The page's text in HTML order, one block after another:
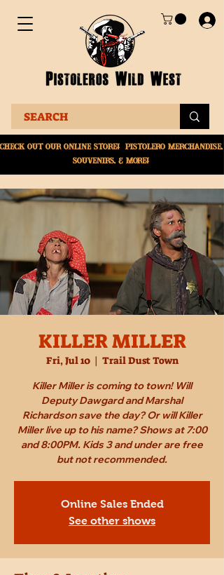
Out Our online store! Pistolero merchandise,
souvenirs, & More!
KILLER MILLER
Fri, Jul 10
  |
Trail Dust Town
Killer Miller is coming to town! Will
Deputy Dawgard and Marshal
Richardson save the day? Or will Killer
Miller live up to his name? Shows at 7:00
and 8:00PM. Kids 3 and under are free
but not recommended.
Online Sales Ended
See other shows